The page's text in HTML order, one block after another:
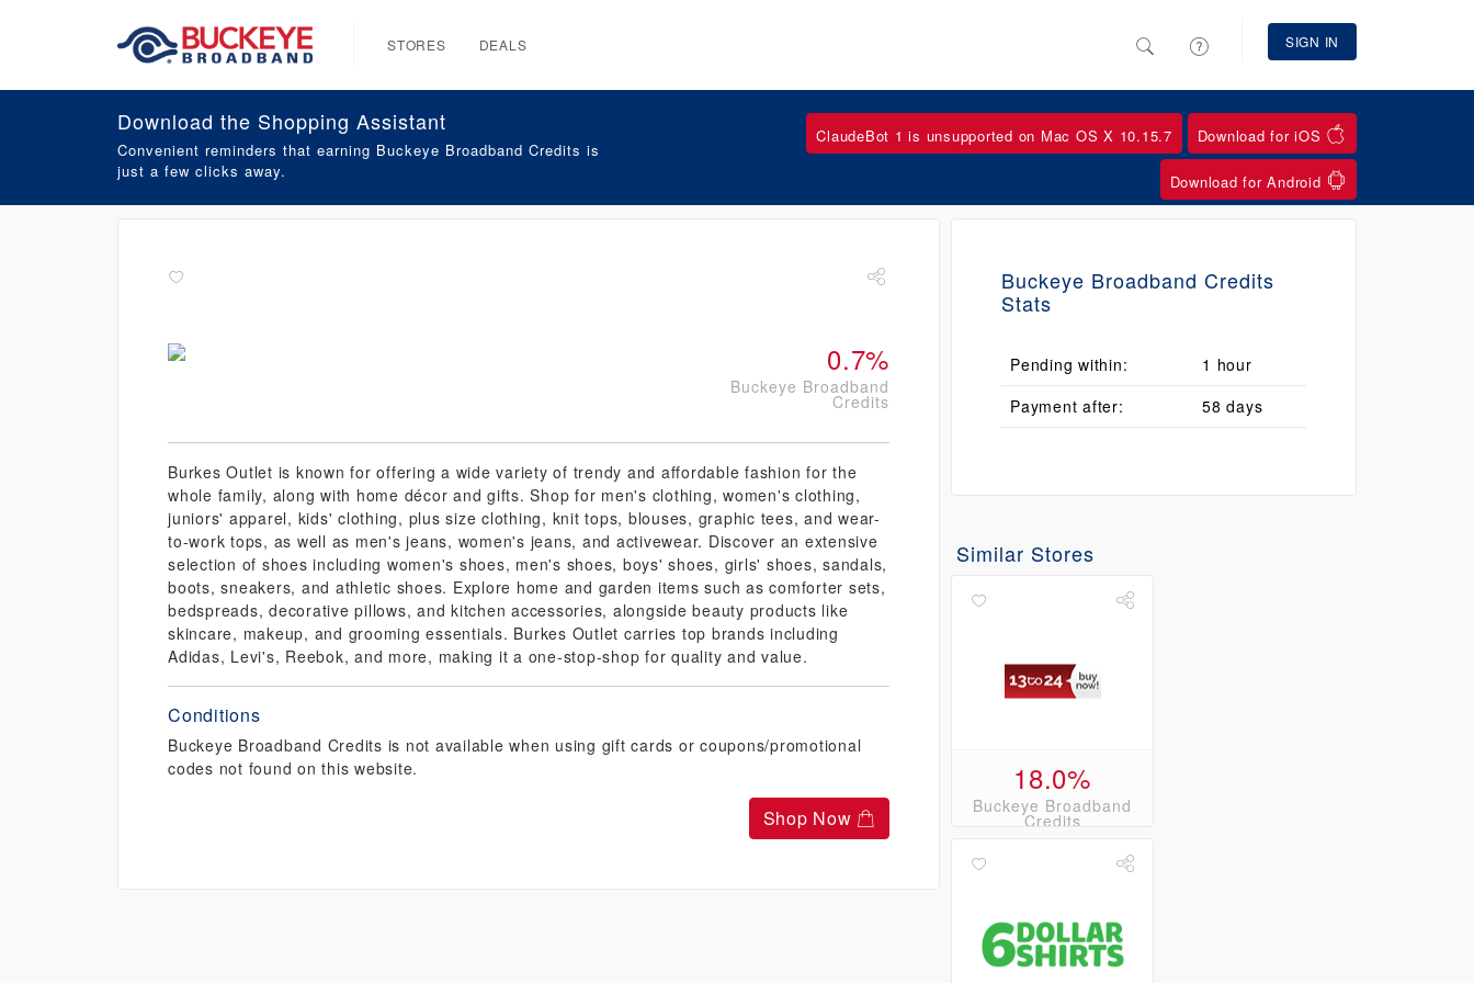
STORES DEALS SIGN IN
0.7%
Buckeye Broadband
Credits
Burkes Outlet is known for offering a wide variety of trendy and affordable fashion for the
whole family, along with home décor and gifts. Shop for men's clothing, women's clothing,
juniors' apparel, kids' clothing, plus size clothing, knit tops, blouses, graphic tees, and wear-
to-work tops, as well as men's jeans, women's jeans, and activewear. Discover an extensive
selection of shoes including women's shoes, men's shoes, boys' shoes, girls' shoes, sandals,
boots, sneakers, and athletic shoes. Explore home and garden items such as comforter sets,
bedspreads, decorative pillows, and kitchen accessories, alongside beauty products like
skincare, makeup, and grooming essentials. Burkes Outlet carries top brands including
Adidas, Levi's, Reebok, and more, making it a one-stop-shop for quality and value.
Conditions
Buckeye Broadband Credits is not available when using gift cards or coupons/promotional
codes not found on this website.
Shop Now
Buckeye Broadband Credits
Stats
Pending within:
1 hour
Payment after:
58 days
Similar Stores
18.0%
Buckeye Broadband
Credits
Download the Shopping Assistant
Convenient reminders that earning Buckeye Broadband Credits is
just a few clicks away.
ClaudeBot 1 is unsupported on Mac OS X 10.15.7 Download for iOS
Download for Android